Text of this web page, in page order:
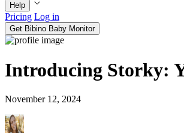
Help
Pricing Log in
Get Bibino Baby Monitor
Introducing Storky:
November 12, 2024